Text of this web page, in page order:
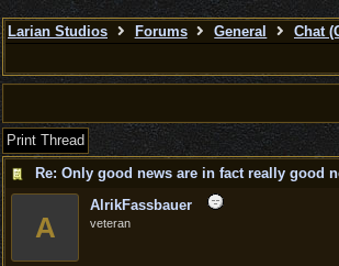
Larian Studios Forums General Chat
Print Thread
Re: Only good news are in fact really good
A
AlrikFassbauer
veteran